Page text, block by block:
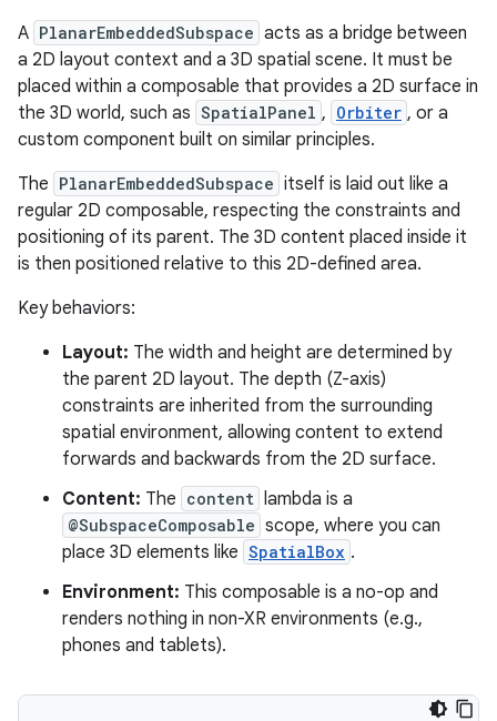
A PlanarEmbeddedSubspace acts as a bridge between
a 2D layout context and a 3D spatial scene. It must be
placed within a composable that provides a 2D surface in
the 3D world, such as SpatialPanel , Orbiter , or a
custom component built on similar principles.
The PlanarEmbeddedSubspace itself is laid out like a
regular 2D composable, respecting the constraints and
positioning of its parent. The 3D content placed inside it
is then positioned relative to this 2D-defined area.
Key behaviors:
Layout: The width and height are determined by
the parent 2D layout. The depth (Z-axis)
constraints are inherited from the surrounding
spatial environment, allowing content to extend
forwards and backwards from the 2D surface.
Content: The content lambda is a
@SubspaceComposable scope, where you can
place 3D elements like SpatialBox .
Environment: This composable is a no-op and
renders nothing in non-XR environments (e.g.,
phones and tablets).